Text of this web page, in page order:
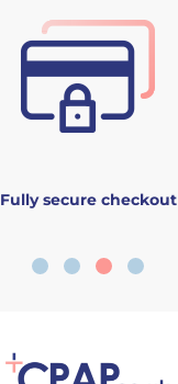
Fully secure checkout